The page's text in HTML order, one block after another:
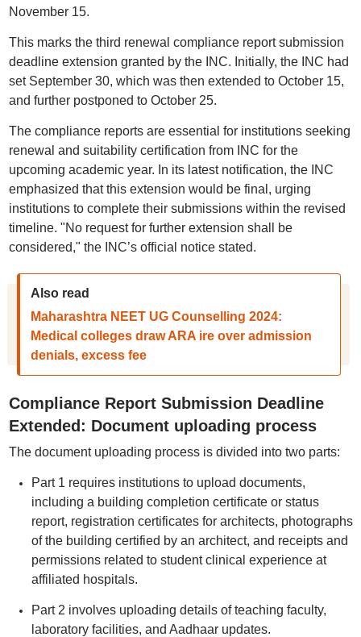
November 15.
This marks the third renewal compliance report submission
deadline extension granted by the INC. Initially, the INC had
set September 30, which was then extended to October 15,
and further postponed to October 25.
The compliance reports are essential for institutions seeking
renewal and suitability certification from INC for the
upcoming academic year. In its latest notification, the INC
emphasized that this extension would be final, urging
institutions to complete their submissions within the revised
timeline. "No request for further extension shall be
considered," the INC’s official notice stated.
Also read
Maharashtra NEET UG Counselling 2024:
Medical colleges draw ARA ire over admission
denials, excess fee
Compliance Report Submission Deadline
Extended: Document uploading process
The document uploading process is divided into two parts:
Part 1 requires institutions to upload documents,
including a building completion certificate or status
report, registration certificates for architects, photographs
of the building certified by an architect, and receipts and
permissions related to student clinical experience at
affiliated hospitals.
Part 2 involves uploading details of teaching faculty,
laboratory facilities, and Aadhaar updates.